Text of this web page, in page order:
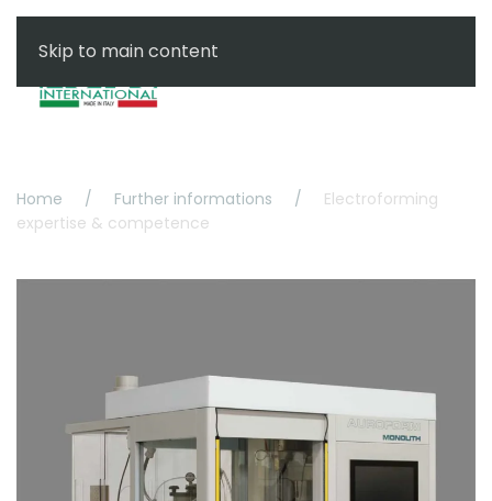
Skip to main content
Home Further informations
Electroforming
expertise & competence